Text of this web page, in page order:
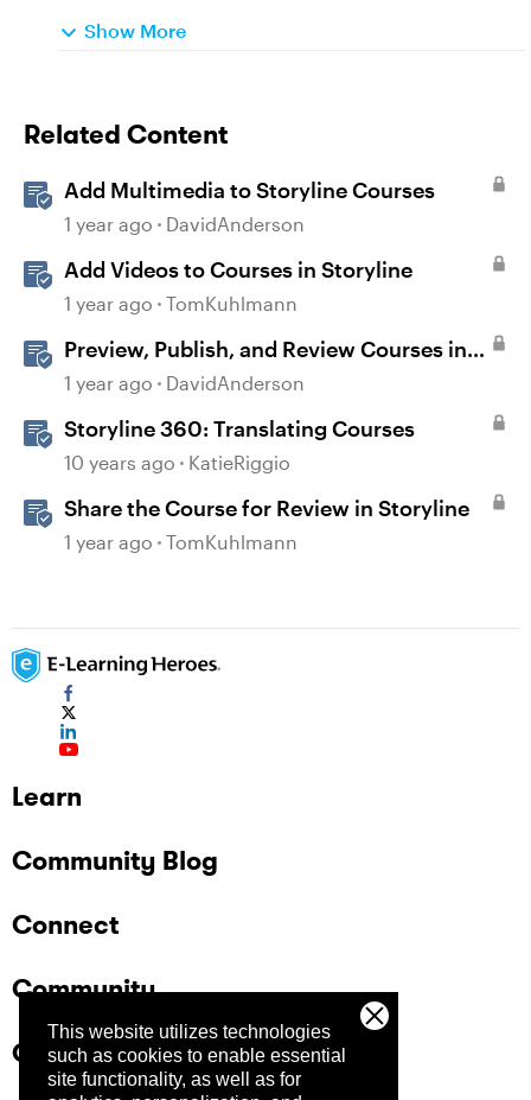
This website utilizes technologies
such as cookies to enable essential
site functionality, as well as for
Show More
Related Content
Add Multimedia to Storyline Courses
1 year ago DavidAnderson
Add Videos to Courses in Storyline
1 year ago TomKuhlmann
Preview, Publish, and Review Courses in
Storyline
1 year ago DavidAnderson
Storyline 360: Translating Courses
10 years ago KatieRiggio
Share the Course for Review in Storyline
1 year ago TomKuhlmann
Learn
Community Blog
Connect
Community
Company